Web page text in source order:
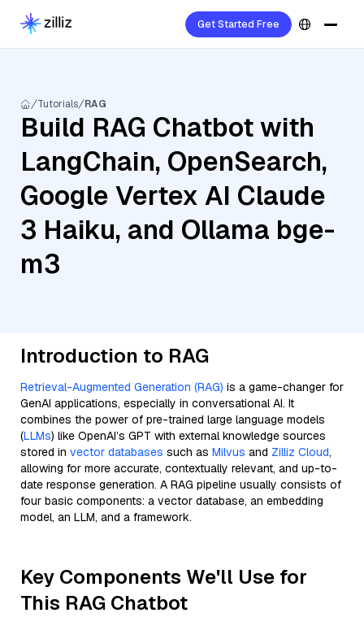
Get Started Free
Tutorials RAG
Build RAG Chatbot with
LangChain, OpenSearch,
Google Vertex AI Claude
3 Haiku, and Ollama bge-
m3
Introduction to RAG
Retrieval-Augmented Generation (RAG) is a game-changer for
GenAI applications, especially in conversational AI. It
combines the power of pre-trained large language models
(LLMs) like OpenAI’s GPT with external knowledge sources
stored in vector databases such as Milvus and Zilliz Cloud,
allowing for more accurate, contextually relevant, and up-to-
date response generation. A RAG pipeline usually consists of
four basic components: a vector database, an embedding
model, an LLM, and a framework.
Key Components We'll Use for
This RAG Chatbot